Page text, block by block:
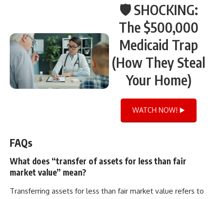
🛡️ SHOCKING:
The $500,000
Medicaid Trap
(How They Steal
Your Home)
WATCH NOW! ▶️
FAQs
What does “transfer of assets for less than fair
market value” mean?
Transferring assets for less than fair market value refers to